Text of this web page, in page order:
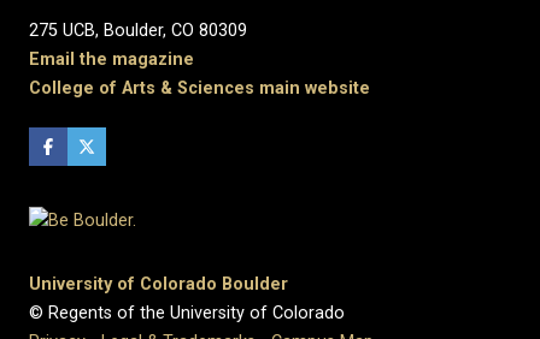
275 UCB, Boulder, CO 80309
Email the magazine
College of Arts & Sciences main website
University of Colorado Boulder
© Regents of the University of Colorado